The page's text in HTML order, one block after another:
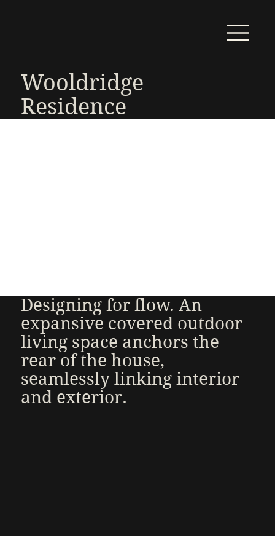
Wooldridge
Residence
Designing for flow. An
expansive covered outdoor
living space anchors the
rear of the house,
seamlessly linking interior
and exterior.